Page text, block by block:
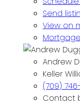
Send
View on
Andrew
Keller
(709)
Contact